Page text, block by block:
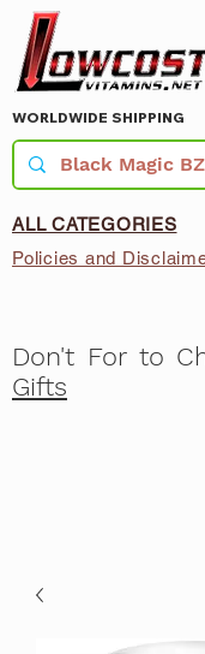
WORLDWIDE SHIPPING
ALL CATEGORIES
Policies and
Don't For to
Gifts